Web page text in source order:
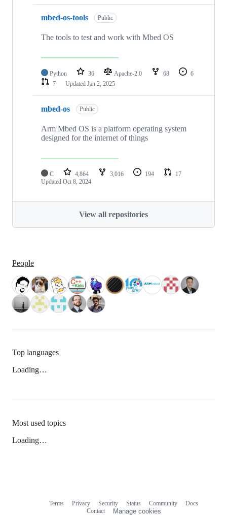
mbed-os-tools Public
The tools to test and work with Mbed OS
Python 36 Apache-2.0 68
6
7
Updated Jan 2, 2025
mbed-os Public
Arm Mbed OS is a platform operating system
designed for the internet of things
C 4,864 3,016 194
17
Updated Oct 8, 2024
View all repositories
People
Top languages
Loading…
Most used topics
Loading…
Terms Privacy Security Status Community
Docs
Contact
Manage cookies